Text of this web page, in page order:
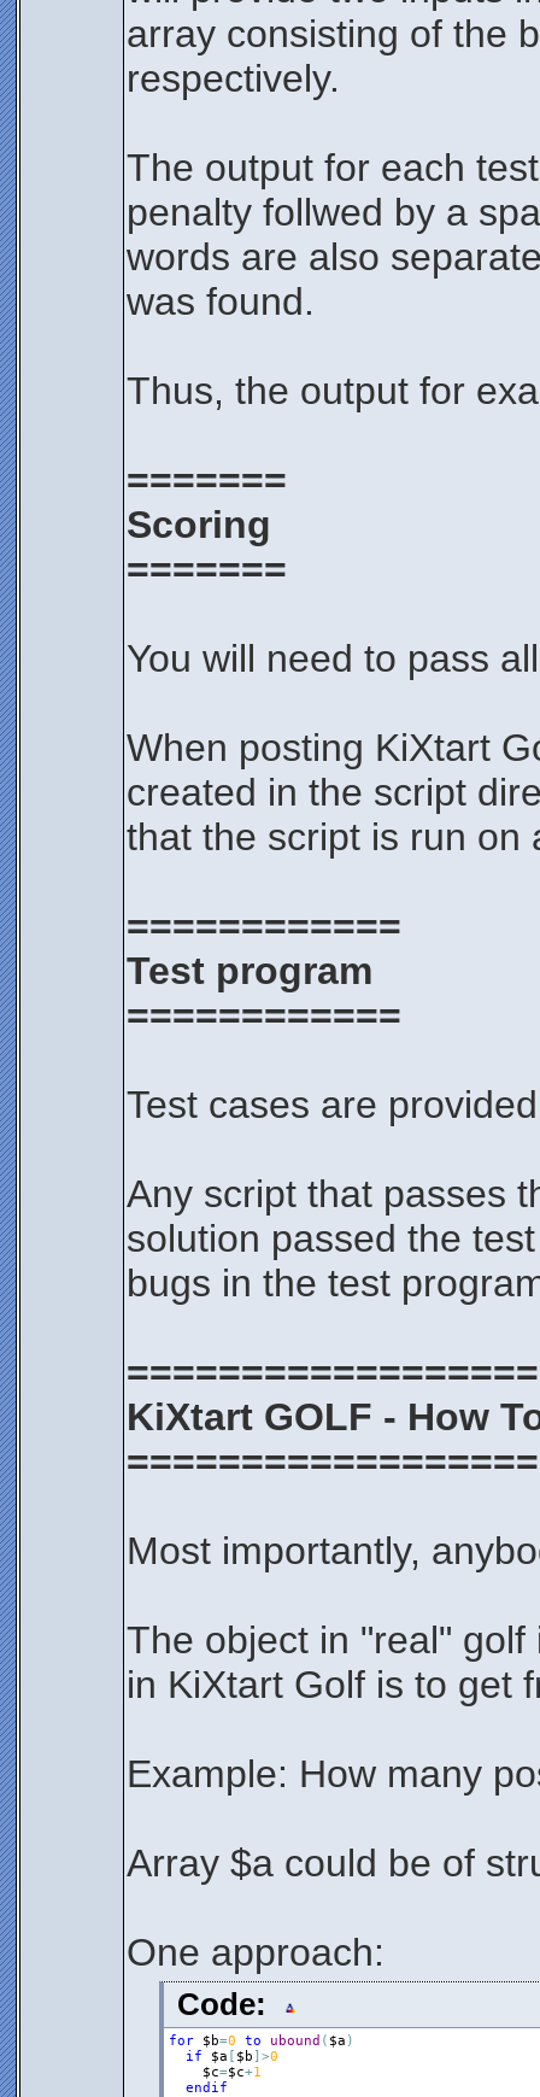
array consisting of the
respectively.
The output for each
penalty follwed by a
words are also
was found.
Thus, the output for
=======
Scoring
=======
You will need to pass
When posting KiXtart
created in the script
that the script is run on
============
Test program
============
Test cases are
Any script that passes
solution passed the
bugs in the test
KiXtart GOLF - How
Most importantly,
The object in "real"
in KiXtart Golf is to get
Example: How many
Array $a could be of
One approach:
Code:
for $b=0 to ubound ( $a )
if
$a [ $b ] >0
$c=$c+1
endif